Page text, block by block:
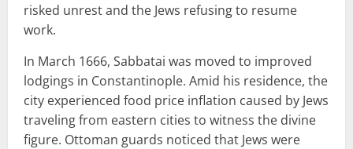
risked unrest and the Jews refusing to resume
work.
In March 1666, Sabbatai was moved to improved
lodgings in Constantinople. Amid his residence, the
city experienced food price inflation caused by Jews
traveling from eastern cities to witness the divine
figure. Ottoman guards noticed that Jews were